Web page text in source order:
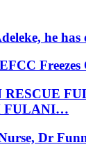
he
RESCUE
FULANI…
Dr